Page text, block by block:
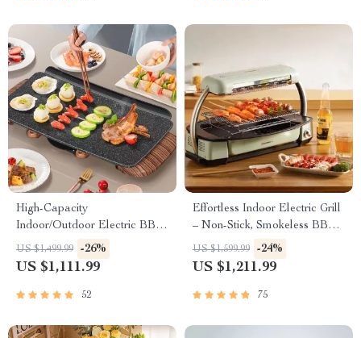
High-Capacity
Indoor/Outdoor Electric BBQ
Grill – Versatile & Portable
US $1,499.99 -26%
US $1,111.99
52
Effortless Indoor Electric Grill
– Non-Stick, Smokeless BBQ
Stove with Temperature
Control
US $1,599.99 -24%
US $1,211.99
75